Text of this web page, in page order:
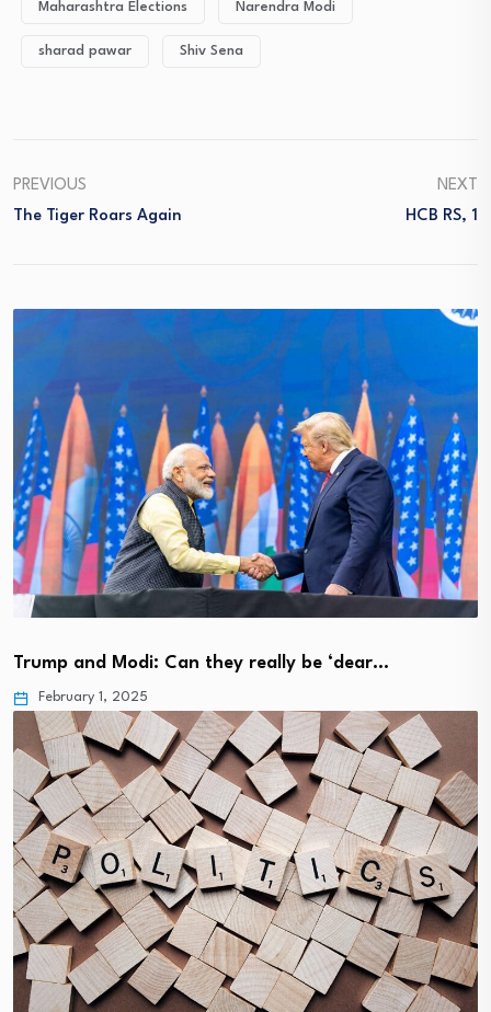
Maharashtra Elections Narendra Modi
sharad pawar Shiv Sena
PREVIOUS
The Tiger Roars Again
NEXT
HCB RS, 1
Trump and Modi: Can they really be ‘dear…
February 1, 2025